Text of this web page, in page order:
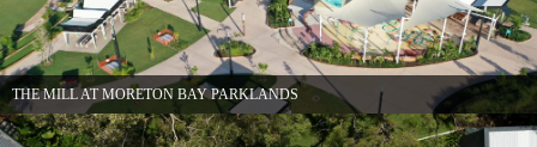
THE MILL AT MORETON BAY PARKLANDS